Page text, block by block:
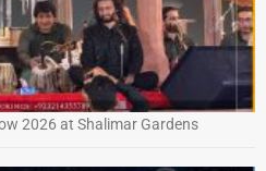
2026 at Shalimar Gardens